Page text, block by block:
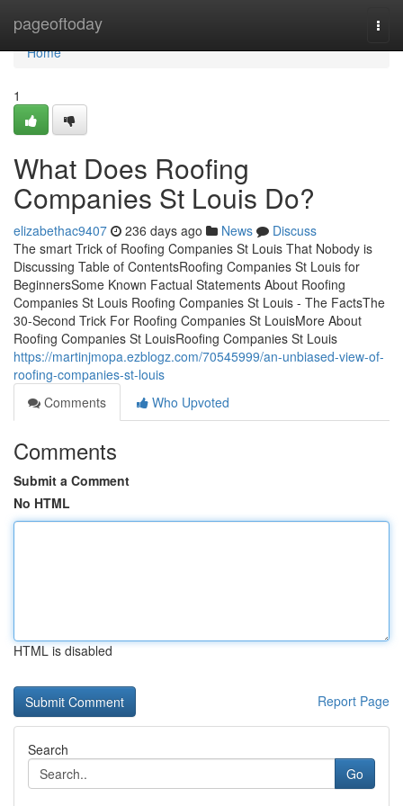
pageoftoday
Home
Home
1
What Does Roofing
Companies St Louis Do?
elizabethac9407 236 days ago News
Discuss
The smart Trick of Roofing Companies St Louis That Nobody is
Discussing Table of ContentsRoofing Companies St Louis for
BeginnersSome Known Factual Statements About Roofing
Companies St Louis Roofing Companies St Louis - The FactsThe
30-Second Trick For Roofing Companies St LouisMore About
Roofing Companies St LouisRoofing Companies St Louis
https://martinjmopa.ezblogz.com/70545999/an-unbiased-view-of-
roofing-companies-st-louis
Comments
Who Upvoted
Comments
Submit a Comment
No HTML
HTML is disabled
Report Page
Search
Go